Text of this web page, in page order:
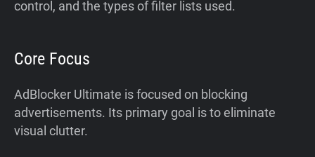
control, and the types of filter lists used.
Core Focus
AdBlocker Ultimate is focused on blocking
advertisements. Its primary goal is to eliminate
visual clutter.